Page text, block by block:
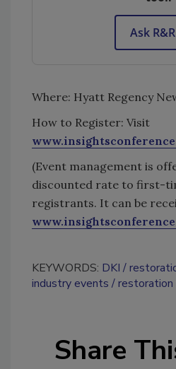
Ask R&R
Where: Hyatt Regency
How to Register: Visit
(Event management is
discounted rate to first-
registrants. It can be
KEYWORDS: DKI
industry events
Share